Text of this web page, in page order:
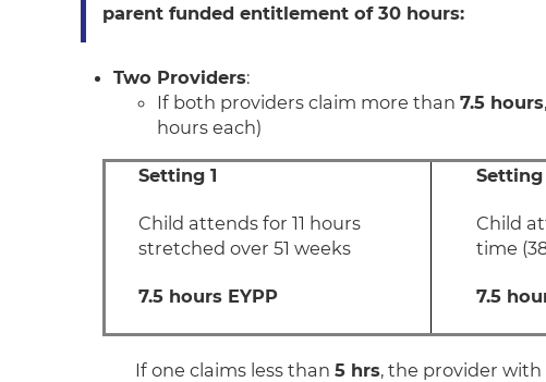
parent funded entitlement of 30 hours:
Two Providers:
If both providers claim more than 7.5 hours
hours each)
Setting 1
Child attends for 11 hours
stretched over 51 weeks
7.5 hours EYPP
Setting
Child
time
7.5
If one claims less than 5 hrs, the provider with